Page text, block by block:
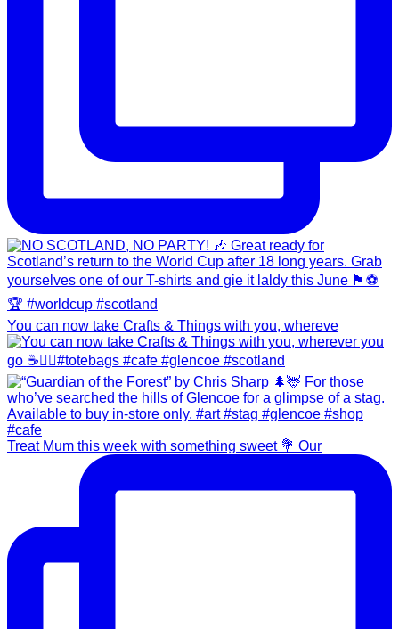
You can now take Crafts & Things with you, whereve
Treat Mum this week with something sweet 💐 Our